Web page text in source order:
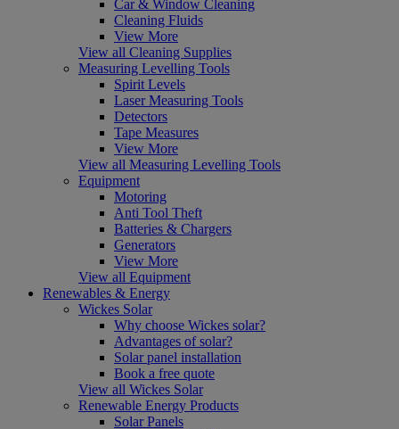
Car & Window Cleaning
Cleaning Fluids
View More
View all Cleaning Supplies
Measuring Levelling Tools
Spirit Levels
Laser Measuring Tools
Detectors
Tape Measures
View More
View all Measuring Levelling Tools
Equipment
Motoring
Anti Tool Theft
Batteries & Chargers
Generators
View More
View all Equipment
Renewables & Energy
Wickes Solar
Why choose Wickes solar?
Advantages of solar?
Solar panel installation
Book a free quote
View all Wickes Solar
Renewable Energy Products
Solar Panels